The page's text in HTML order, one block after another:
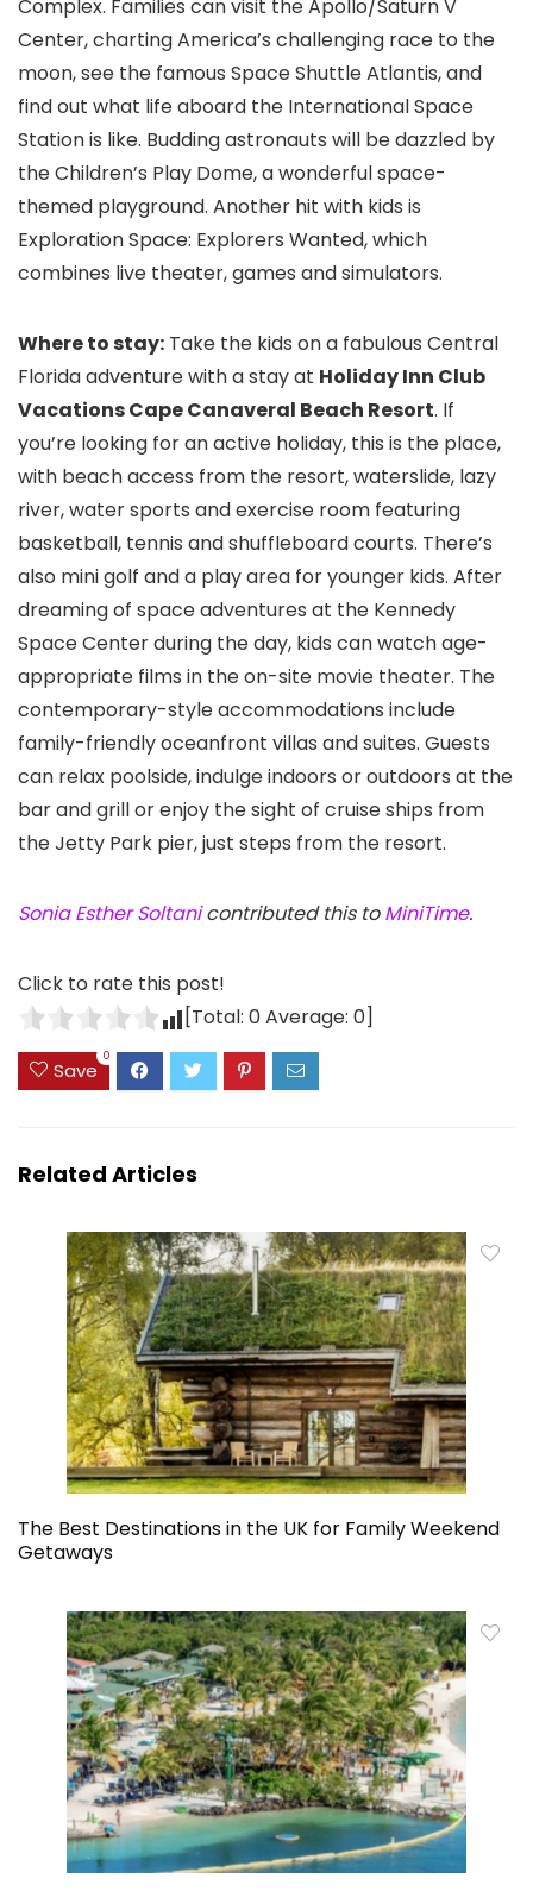
Complex. Families can visit the Apollo/Saturn V
Center, charting America’s challenging race to the
moon, see the famous Space Shuttle Atlantis, and
find out what life aboard the International Space
Station is like. Budding astronauts will be dazzled by
the Children’s Play Dome, a wonderful space-
themed playground. Another hit with kids is
Exploration Space: Explorers Wanted, which
combines live theater, games and simulators.
Where to stay: Take the kids on a fabulous Central
Florida adventure with a stay at Holiday Inn Club
Vacations Cape Canaveral Beach Resort. If
you’re looking for an active holiday, this is the place,
with beach access from the resort, waterslide, lazy
river, water sports and exercise room featuring
basketball, tennis and shuffleboard courts. There’s
also mini golf and a play area for younger kids. After
dreaming of space adventures at the Kennedy
Space Center during the day, kids can watch age-
appropriate films in the on-site movie theater. The
contemporary-style accommodations include
family-friendly oceanfront villas and suites. Guests
can relax poolside, indulge indoors or outdoors at the
bar and grill or enjoy the sight of cruise ships from
the Jetty Park pier, just steps from the resort.
Sonia Esther Soltanicontributed this toMiniTime.
Click to rate this post!
[Total: 0Average: 0]
Save
0
Related Articles
The Best Destinations in the UK for Family Weekend
Getaways